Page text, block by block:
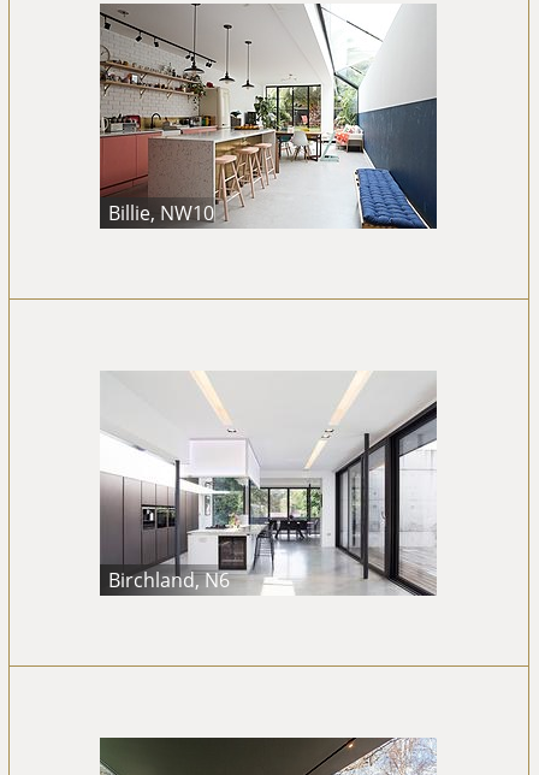
Billie, NW10
Birchland, N6